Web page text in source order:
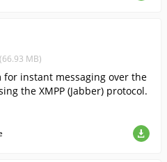
MB)
for instant messaging over the
the XMPP (Jabber) protocol.